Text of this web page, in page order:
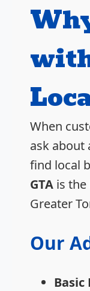
When
ask about
find local
GTA is
Greater
Our
Basic